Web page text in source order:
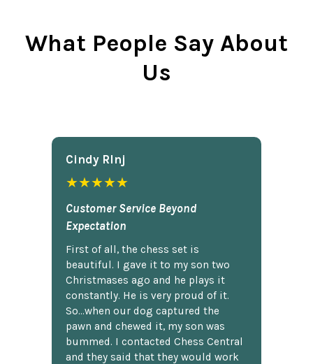
What People Say About
Us
Cindy Rlnj
★★★★★
Customer Service Beyond
Expectation
First of all, the chess set is
beautiful. I gave it to my son two
Christmases ago and he plays it
constantly. He is very proud of it.
So...when our dog captured the
pawn and chewed it, my son was
bummed. I contacted Chess Central
and they said that they would work